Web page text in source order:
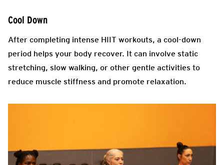
Cool Down
After completing intense HIIT workouts, a cool-down
period helps your body recover. It can involve static
stretching, slow walking, or other gentle activities to
reduce muscle stiffness and promote relaxation.